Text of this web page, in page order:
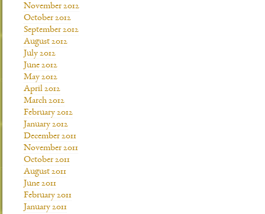
November 2012
October 2012
September 2012
August 2012
July 2012
June 2012
May 2012
April 2012
March 2012
February 2012
January 2012
December 2011
November 2011
October 2011
August 2011
June 2011
February 2011
January 2011